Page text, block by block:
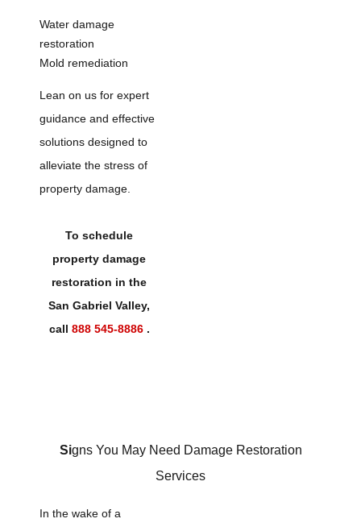
Water damage
restoration
Mold remediation
Lean on us for expert
guidance and effective
solutions designed to
alleviate the stress of
property damage.
To schedule
property damage
restoration in the
San Gabriel Valley,
call 888 545-8886 .
Signs You May Need Damage Restoration
Services
In the wake of a